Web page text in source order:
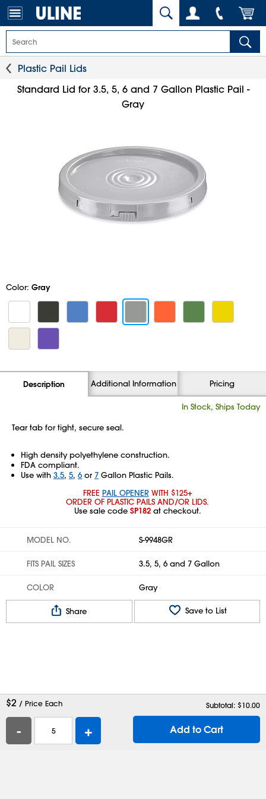
Plastic Pail Lids
Standard Lid for 3.5, 5, 6 and 7 Gallon Plastic Pail -
Gray
Color: Gray
Description Additional Information Pricing
In Stock, Ships Today
Tear tab for tight, secure seal.
High density polyethylene construction.
FDA compliant.
Use with 3.5, 5, 6 or 7 Gallon Plastic Pails.
FREE PAIL OPENERWITH $125+
ORDER OF PLASTIC PAILS AND/OR LIDS.
Use sale code SP182at checkout.
MODEL NO. S-9948GR
FITS PAIL SIZES 3.5, 5, 6 and 7 Gallon
COLOR Gray
Share Save to List
$2 / Price Each Subtotal: $10.00
- + Add to Cart